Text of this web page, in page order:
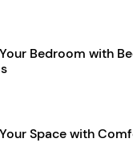
Bedroom with
Space with